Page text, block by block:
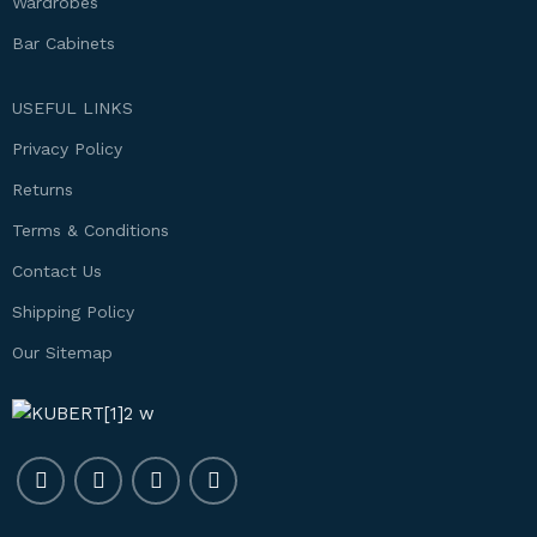
Bar Cabinets
USEFUL LINKS
Privacy Policy
Returns
Terms & Conditions
Contact Us
Shipping Policy
Our Sitemap